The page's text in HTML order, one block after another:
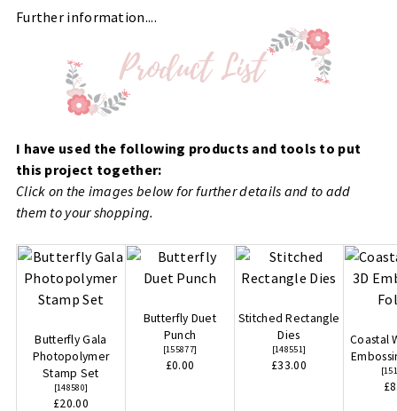
Further information....
I have used the following products and tools to put
this project together:
Click on the images below for further details and to add
them to your shopping.
Butterfly Gala
Photopolymer
Stamp Set
[148580]
£20.00
Butterfly Duet
Punch
[155877]
£0.00
Stitched Rectangle
Dies
[148551]
£33.00
Coastal
[